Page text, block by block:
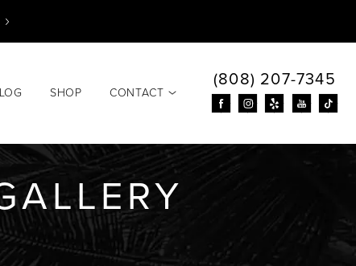
SHOP CONTACT
(808) 207-7345